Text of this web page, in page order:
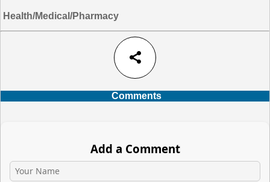
Health/Medical/Pharmacy
share
Comments
Add a Comment